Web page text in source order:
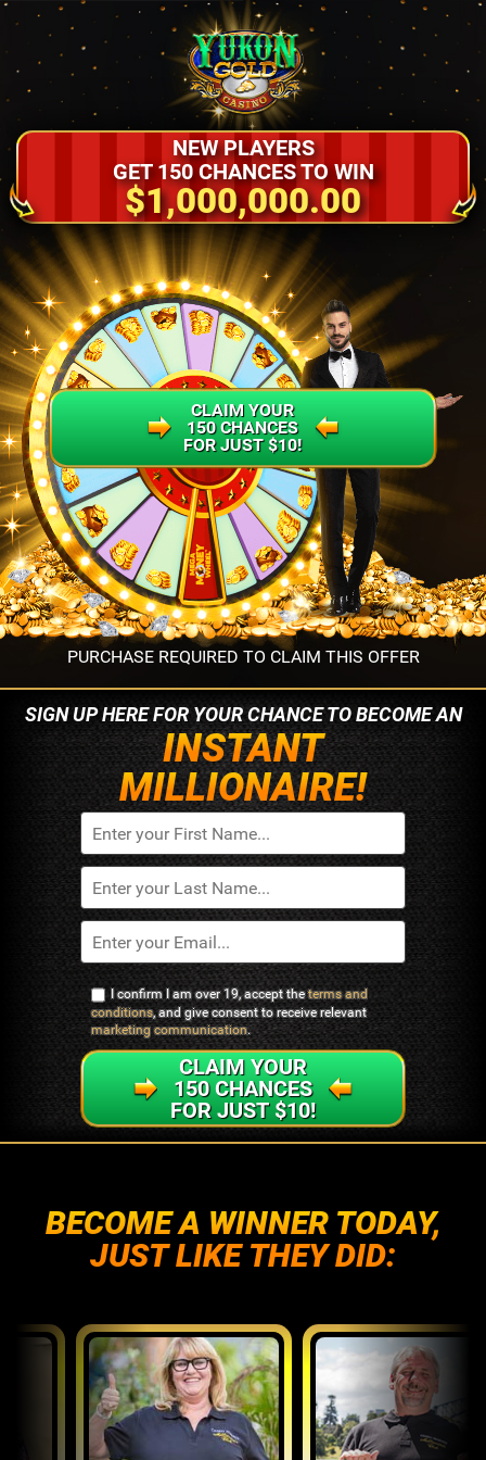
NEW PLAYERS
GET 150 CHANCES TO WIN
$1,000,000.00
PURCHASE REQUIRED TO CLAIM THIS OFFER
CLAIM YOUR
150 CHANCES
FOR JUST $10!
SIGN UP HERE FOR YOURCHANCE TO BECOME AN
INSTANT
MILLIONAIRE!
I confirm I am over 19, accept theterms and
conditions, and give consent to receive relevant
marketing communication.
CLAIM YOUR
150 CHANCES
FOR JUST $10!
BECOME A WINNER TODAY,
JUST LIKE THEY DID: